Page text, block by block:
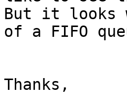
But it looks
of a FIFO
Thanks,